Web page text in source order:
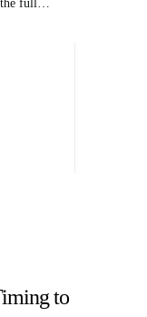
the full…
to